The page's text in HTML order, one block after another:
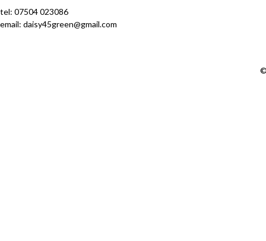
tel: 07504 023086
email: daisy45green@gmail.com